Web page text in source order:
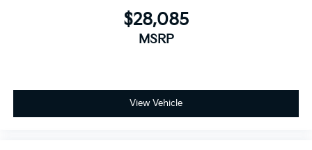
$28,085
MSRP
View Vehicle